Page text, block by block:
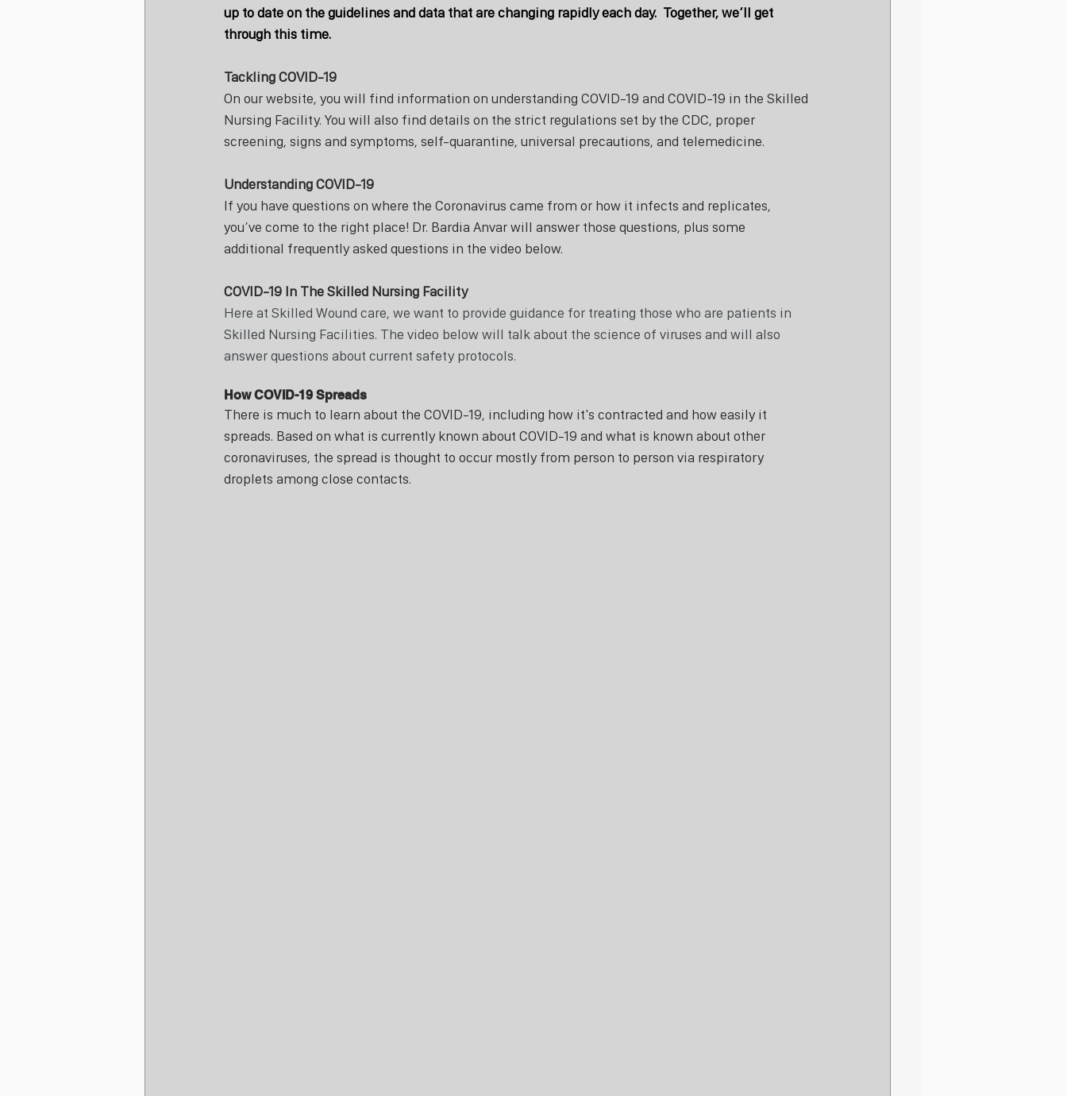
up to date on the guidelines and data that are changing rapidly each day.  Together, we’ll get
through this time.
Tackling COVID-19
On our website, you will find information on understanding COVID-19 and COVID-19 in the Skilled
Nursing Facility. You will also find details on the strict regulations set by the CDC, proper
screening, signs and symptoms, self-quarantine, universal precautions, and telemedicine.
Understanding COVID-19
If you have questions on where the Coronavirus came from or how it infects and replicates,
you’ve come to the right place! Dr. Bardia Anvar will answer those questions, plus some
additional frequently asked questions in the video below.
COVID-19 In The Skilled Nursing Facility
Here at Skilled Wound care, we want to provide guidance for treating those who are patients in
Skilled Nursing Facilities. The video below will talk about the science of viruses and will also
answer questions about current safety protocols.
How COVID-19 Spreads
There is much to learn about the COVID-19, including how it's contracted and how easily it
spreads. Based on what is currently known about COVID-19 and what is known about other
coronaviruses, the spread is thought to occur mostly from person to person via respiratory
droplets among close contacts.